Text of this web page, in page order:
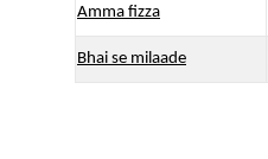
Amma fizza
Bhai se milaade